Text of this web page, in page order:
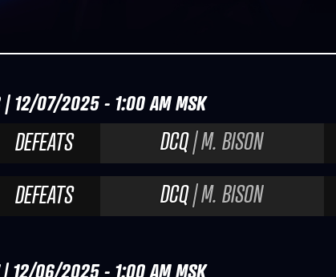
| 12/07/2025 - 1:00 AM MSK
DEFEATS DCQ| M. BISON
DEFEATS DCQ| M. BISON
| 12/06/2025 - 1:00 AM MSK